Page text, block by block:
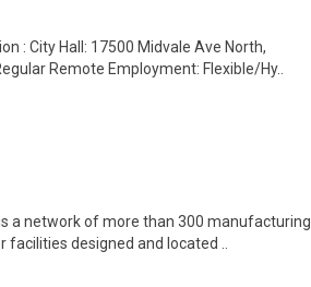
: City Hall: 17500 Midvale Ave North,
Remote Employment: Flexible/Hy..
a network of more than 300 manufacturing
designed and located ..